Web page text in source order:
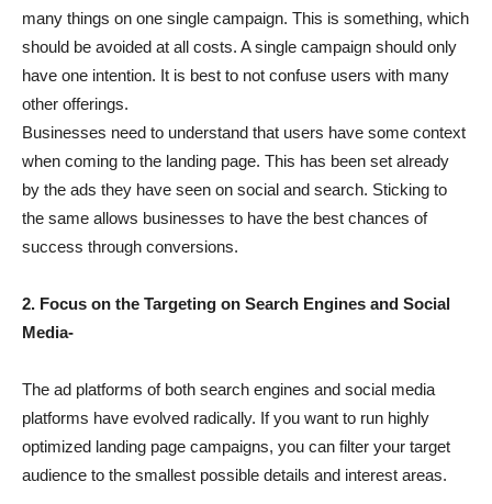
many things on one single campaign. This is something, which
should be avoided at all costs. A single campaign should only
have one intention. It is best to not confuse users with many
other offerings.
Businesses need to understand that users have some context
when coming to the landing page. This has been set already
by the ads they have seen on social and search. Sticking to
the same allows businesses to have the best chances of
success through conversions.
2. Focus on the Targeting on Search Engines and Social
Media-
The ad platforms of both search engines and social media
platforms have evolved radically. If you want to run highly
optimized landing page campaigns, you can filter your target
audience to the smallest possible details and interest areas.